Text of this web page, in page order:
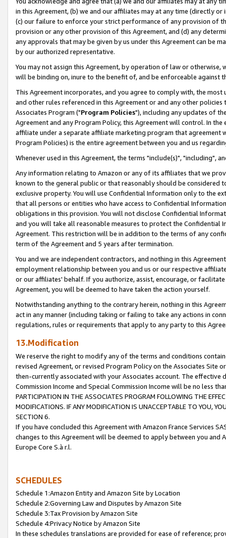
in this Agreement, (b) we and our affiliates may at any time (directly
(c) our failure to enforce your strict performance of any provision of
provision or any other provision of this Agreement, and (d) any
any approvals that may be given by us under this Agreement can be
by our authorized representative.
You may not assign this Agreement, by operation of law or
will be binding on, inure to the benefit of, and be enforceable against
This Agreement incorporates, and you agree to comply with, the
and other rules referenced in this Agreement or and any other
Associates Program ("Program Policies"), including any updates of
Agreement and any Program Policy, this Agreement will control. In
affiliate under a separate affiliate marketing program that agreement
Program Policies) is the entire agreement between you and us
Whenever used in this Agreement, the terms "include(s)", "including",
Any information relating to Amazon or any of its affiliates that we
known to the general public or that reasonably should be considered
exclusive property. You will use Confidential Information only to the
that all persons or entities who have access to Confidential
obligations in this provision. You will not disclose Confidential
and you will take all reasonable measures to protect the Confidential
Agreement. This restriction will be in addition to the terms of any
term of the Agreement and 5 years after termination.
You and we are independent contractors, and nothing in this
employment relationship between you and us or our respective
or our affiliates' behalf. If you authorize, assist, encourage, or
Agreement, you will be deemed to have taken the action yourself.
Notwithstanding anything to the contrary herein, nothing in this
act in any manner (including taking or failing to take any actions in
regulations, rules or requirements that apply to any party to this
13.Modification
We reserve the right to modify any of the terms and conditions
revised Agreement, or revised Program Policy on the Associates
then-currently associated with your Associates account. The
Commission Income and Special Commission Income will be no less
PARTICIPATION IN THE ASSOCIATES PROGRAM FOLLOWING THE
MODIFICATIONS. IF ANY MODIFICATION IS UNACCEPTABLE TO YOU,
SECTION 6.
If you have concluded this Agreement with Amazon France Services
changes to this Agreement will be deemed to apply between you and
Europe Core S.à r.l.
SCHEDULES
Schedule 1:Amazon Entity and Amazon Site by Location
Schedule 2:Governing Law and Disputes by Amazon Site
Schedule 3:Tax Provision by Amazon Site
Schedule 4:Privacy Notice by Amazon Site
In these schedules translations are provided for ease of reference;